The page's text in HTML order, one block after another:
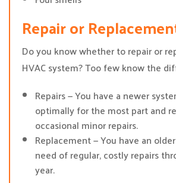
Repair or
Do you know whether to repair or
HVAC system? Too few know the
Repairs — You have a newer
optimally for the most part and
occasional minor repairs.
Replacement — You have an
need of regular, costly repairs
year.